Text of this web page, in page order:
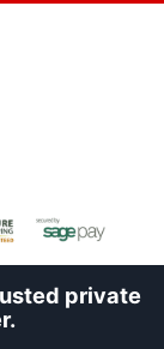
private